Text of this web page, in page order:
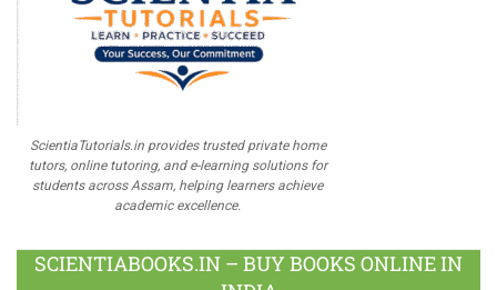
ScientiaTutorials.in provides trusted private home
tutors, online tutoring, and e-learning solutions for
students across Assam, helping learners achieve
academic excellence.
SCIENTIABOOKS.IN – BUY BOOKS ONLINE IN